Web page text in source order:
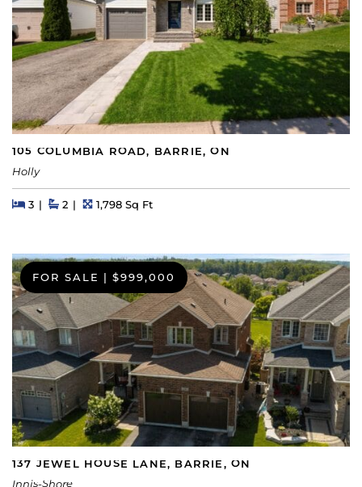
105 COLUMBIA ROAD, BARRIE, ON
Holly
Beds
3BedsBaths
2 Square Feet
1,798 Sq Ft
FOR SALE | $999,000
137 JEWEL HOUSE LANE, BARRIE, ON